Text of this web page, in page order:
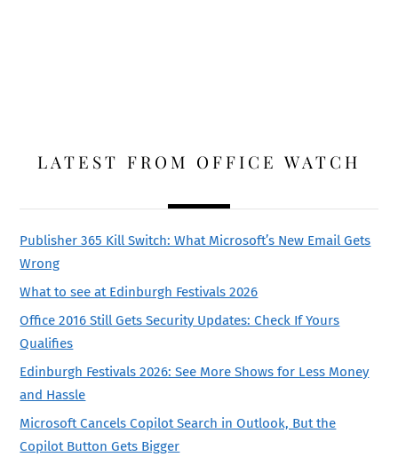
LATEST FROM OFFICE WATCH
Publisher 365 Kill Switch: What Microsoft’s New Email Gets
Wrong
What to see at Edinburgh Festivals 2026
Office 2016 Still Gets Security Updates: Check If Yours
Qualifies
Edinburgh Festivals 2026: See More Shows for Less Money
and Hassle
Microsoft Cancels Copilot Search in Outlook, But the
Copilot Button Gets Bigger